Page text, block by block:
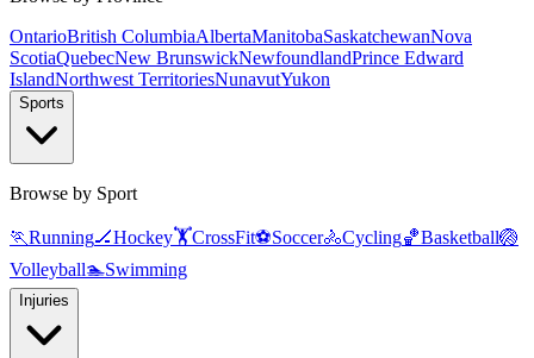
OntarioBritish ColumbiaAlbertaManitobaSaskatchewanNova
ScotiaQuebecNew BrunswickNewfoundlandPrince Edward
IslandNorthwest TerritoriesNunavutYukon
Sports
Browse by Sport
🏃Running🏒Hockey🏋️CrossFit⚽Soccer🚴Cycling🏀Basketball🏐
Volleyball🏊Swimming
Injuries